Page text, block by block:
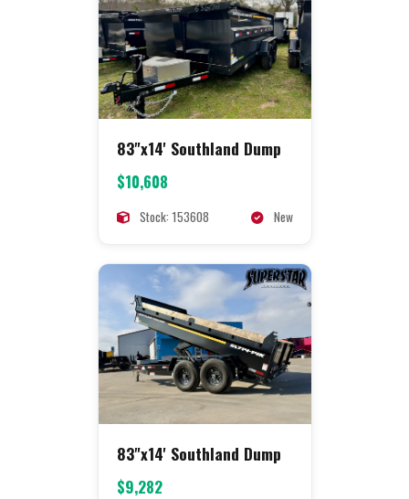
83"x14' Southland Dump
$10,608
Stock: 153608 New
83"x14' Southland Dump
$9,282